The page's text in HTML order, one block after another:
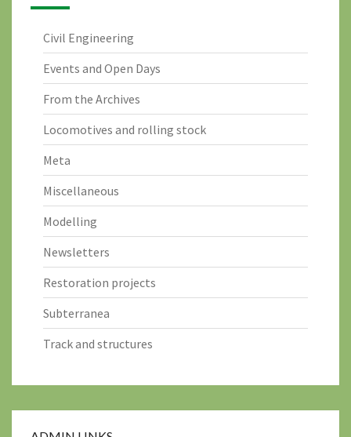
Civil Engineering
Events and Open Days
From the Archives
Locomotives and rolling stock
Meta
Miscellaneous
Modelling
Newsletters
Restoration projects
Subterranea
Track and structures